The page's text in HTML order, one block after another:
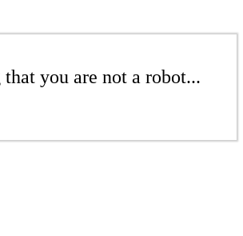
you are not a robot...